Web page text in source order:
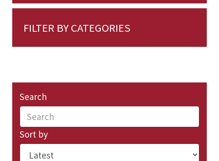
FILTER BY CATEGORIES
Search
Sort by